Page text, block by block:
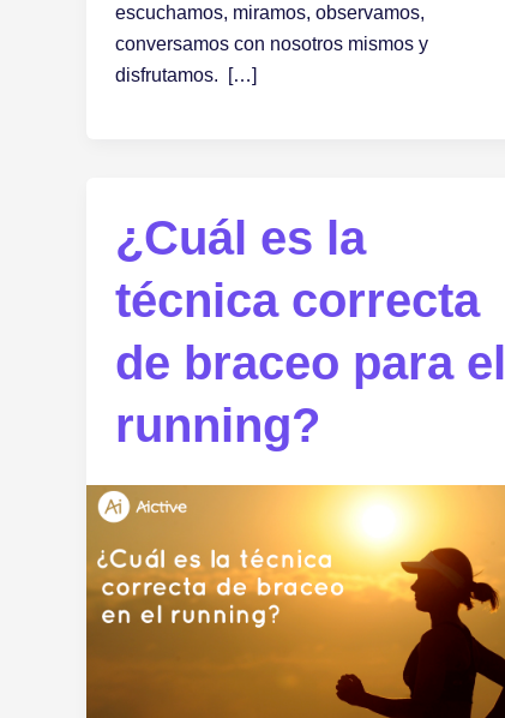
escuchamos, miramos, observamos,
conversamos con nosotros mismos y
disfrutamos. […]
¿Cuál es la
técnica correcta
de braceo para el
running?